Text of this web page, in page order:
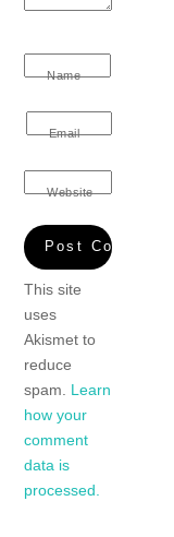
Name
Email
Website
This site
uses
Akismet to
reduce
spam. Learn
how your
comment
data is
processed.